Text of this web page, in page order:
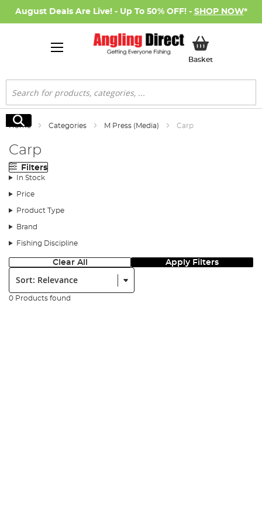
August Deals Are Live! - Up To 50% OFF! - SHOP NOW*
BasketMy Basket
Search
Search
Home Categories M Press (Media) Carp
Carp
Filters
In Stock
Price
Product Type
Brand
Fishing Discipline
Clear All Apply Filters
Sort:
0 Products found